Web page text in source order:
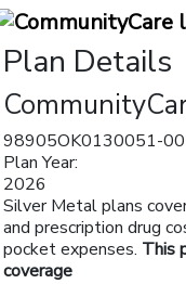
Plan Details
98905OK0130051-00
Plan Year:
2026
Silver Metal plans
and prescription drug
pocket expenses. This
coverage